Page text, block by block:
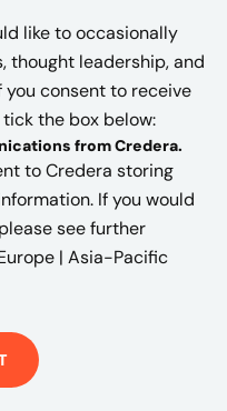
like to occasionally
thought leadership, and
consent to receive
the box below:
from Credera.
to Credera storing
If you would
see further
| Asia-Pacific